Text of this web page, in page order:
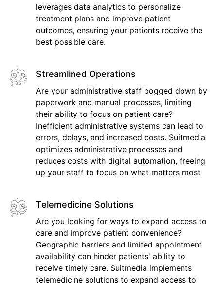
leverages data analytics to personalize
treatment plans and improve patient
outcomes, ensuring your patients receive the
best possible care.
Streamlined Operations
Are your administrative staff bogged down by
paperwork and manual processes, limiting
their ability to focus on patient care?
Inefficient administrative systems can lead to
errors, delays, and increased costs. Suitmedia
optimizes administrative processes and
reduces costs with digital automation, freeing
up your staff to focus on what matters most
Telemedicine Solutions
Are you looking for ways to expand access to
care and improve patient convenience?
Geographic barriers and limited appointment
availability can hinder patients' ability to
receive timely care. Suitmedia implements
telemedicine solutions to expand access to